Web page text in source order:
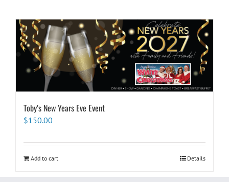
Toby’s New Years Eve Event
$150.00
Add to cart Details